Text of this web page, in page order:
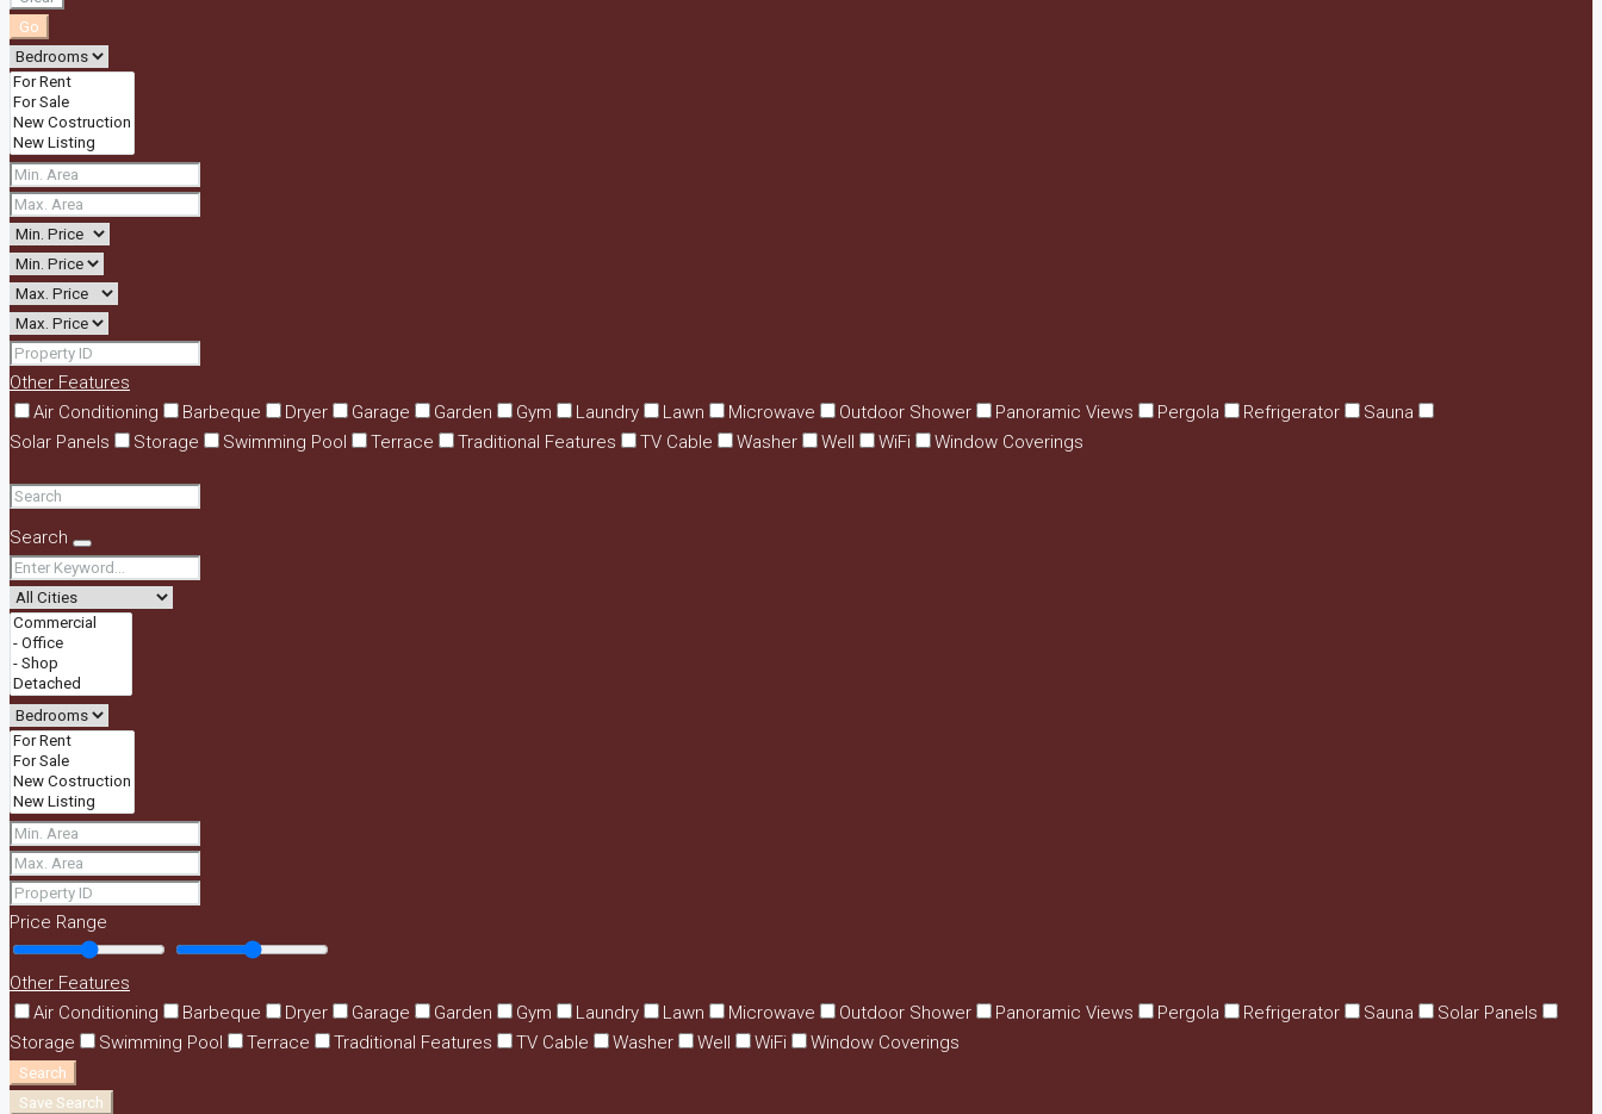
Go
Other Features
Air Conditioning
Barbeque Dryer Garage Garden Gym Laundry Lawn Microwave Outdoor Shower Panoramic Views Pergola Refrigerator
Sauna
Solar Panels
Storage Swimming Pool Terrace Traditional Features TV Cable Washer Well WiFi Window Coverings
Search
Price Range
Other Features
Air Conditioning
Barbeque Dryer Garage Garden Gym Laundry Lawn Microwave Outdoor Shower Panoramic Views Pergola Refrigerator Sauna
Solar Panels
Storage
Swimming Pool Terrace Traditional Features TV Cable Washer Well WiFi Window Coverings
Search
Save Search